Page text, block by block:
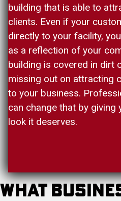
building that is able to
clients. Even if your
directly to your facility,
as a reflection of your
building is covered in dirt
missing out on attracting
to your business.
can change that by
look it deserves.
What